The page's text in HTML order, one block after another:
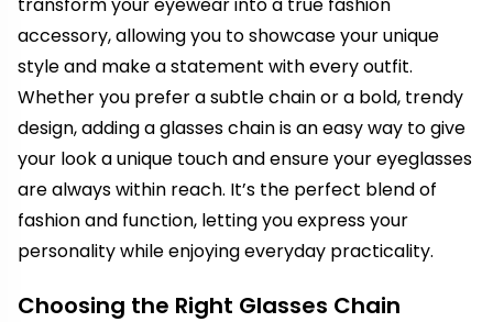
accessory, allowing you to showcase your unique
style and make a statement with every outfit.
Whether you prefer a subtle chain or a bold, trendy
design, adding a glasses chain is an easy way to give
your look a unique touch and ensure your eyeglasses
are always within reach. It’s the perfect blend of
fashion and function, letting you express your
personality while enjoying everyday practicality.
Choosing the Right Glasses Chain